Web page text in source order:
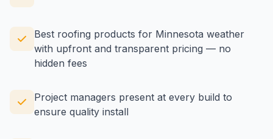
Best roofing products for Minnesota weather
with upfront and transparent pricing — no
hidden fees
Project managers present at every build to
ensure quality install